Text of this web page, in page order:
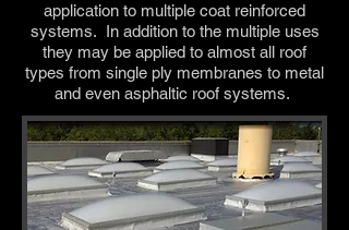
application to multiple coat reinforced
systems. In addition to the multiple uses
they may be applied to almost all roof
types from single ply membranes to metal
and even asphaltic roof systems.